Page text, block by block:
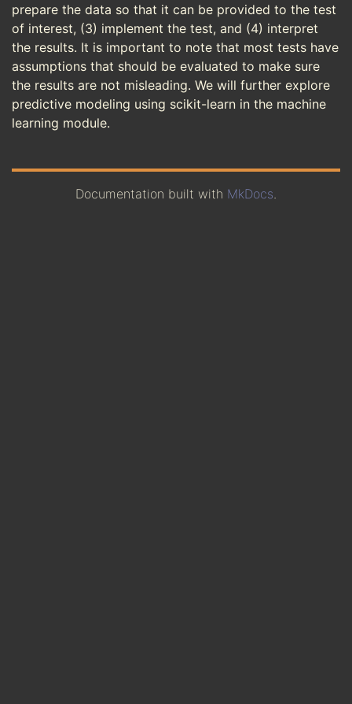
prepare the data so that it can be provided to the test
of interest, (3) implement the test, and (4) interpret
the results. It is important to note that most tests have
assumptions that should be evaluated to make sure
the results are not misleading. We will further explore
predictive modeling using scikit-learn in the machine
learning module.
Documentation built with MkDocs